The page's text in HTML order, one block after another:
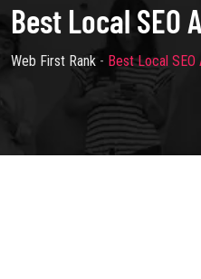
Best Local SEO
Web First Rank - Best Local SEO